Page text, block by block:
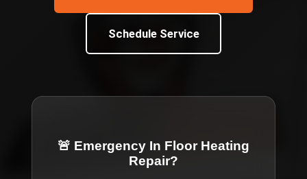
Schedule Service
🚨 Emergency In Floor Heating
Repair?